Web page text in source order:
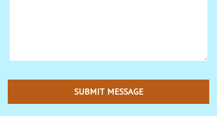
SUBMIT MESSAGE